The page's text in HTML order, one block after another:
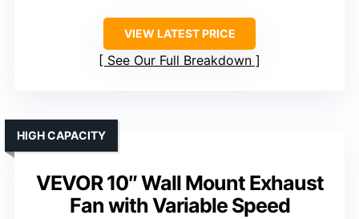
VIEW LATEST PRICE
See Our Full Breakdown
VEVOR 10″ Wall Mount Exhaust
Fan with Variable Speed
HIGH CAPACITY